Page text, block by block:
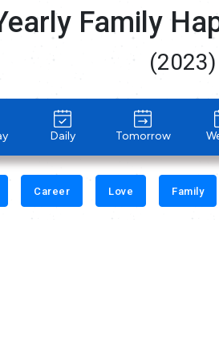
Family
(2023)
Daily Tomorrow
Career Love Family